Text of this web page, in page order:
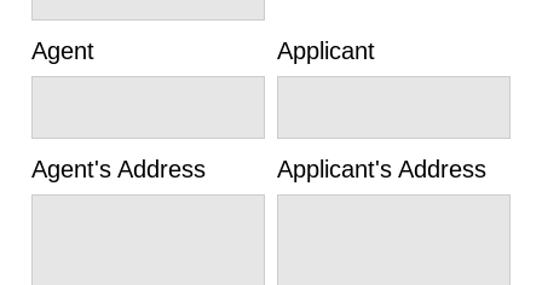
Agent Applicant
Agent's Address Applicant's Address